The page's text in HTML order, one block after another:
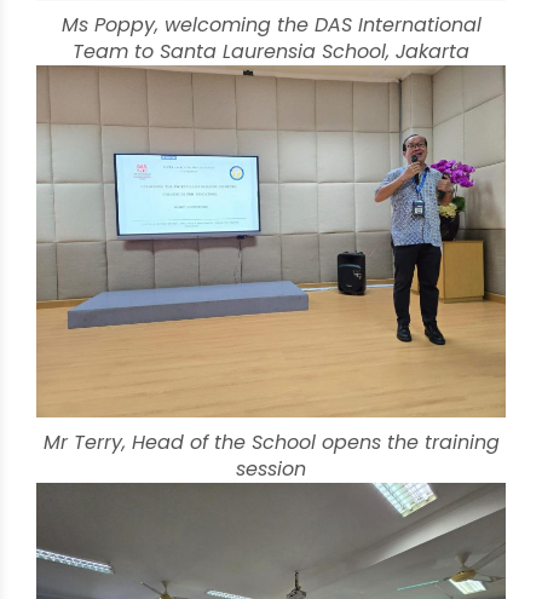
Ms Poppy, welcoming the DAS International
Team to Santa Laurensia School, Jakarta
Mr Terry, Head of the School opens the training
session